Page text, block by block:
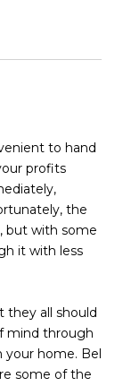
to hand
profits
the
but with some
it with less
they all should
mind through
your home. Bel
some of the